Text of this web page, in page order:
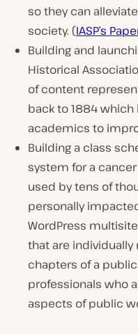
so they can
society. (IASP’s
Building and
Historical
of content
back to 1884
academics to
Building a class
system for a
used by tens of
personally
WordPress
that are individually
chapters of a
professionals who
aspects of public